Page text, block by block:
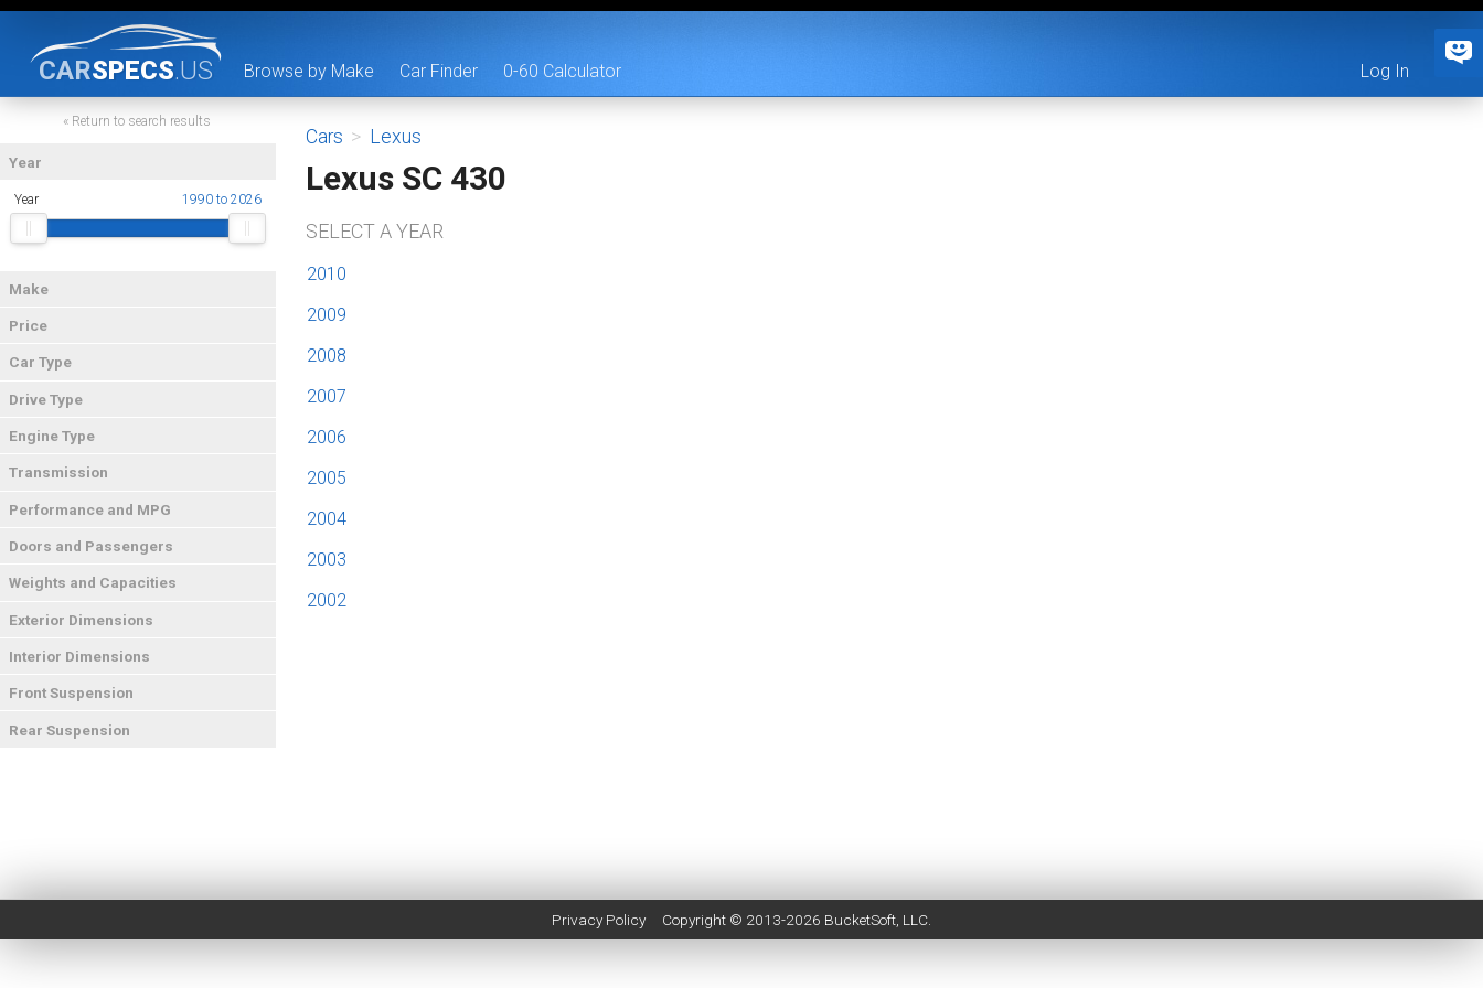
CARSPECS.US Browse by Make Car Finder 0-60 Calculator Log In
« Return to search results
Year
Year 1990 to 2026
Make
Price
Car Type
Drive Type
Engine Type
Transmission
Performance and MPG
Doors and Passengers
Weights and Capacities
Exterior Dimensions
Interior Dimensions
Front Suspension
Rear Suspension
Cars > Lexus
Lexus SC 430
SELECT A YEAR
2010
2009
2008
2007
2006
2005
2004
2003
2002
Privacy Policy Copyright © 2013-2026 BucketSoft , LLC.